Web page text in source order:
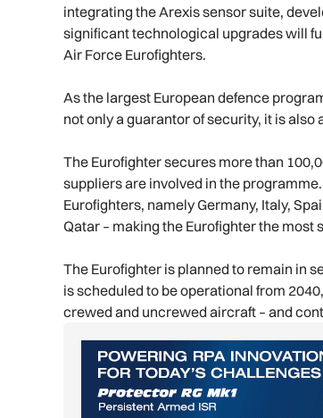
integrating the Arexis sensor suite,
significant technological upgrades will
Air Force Eurofighters.
As the largest European defence
not only a guarantor of security, it is
The Eurofighter secures more than
suppliers are involved in the
Eurofighters, namely Germany, Italy,
Qatar – making the Eurofighter the
The Eurofighter is planned to remain in
is scheduled to be operational from
crewed and uncrewed aircraft – and